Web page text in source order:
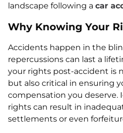
landscape following a car
Why Knowing Your
Accidents happen in the
repercussions can last a
your rights post-accident is
but also critical in ensuring
compensation you deserve.
rights can result in
settlements or even